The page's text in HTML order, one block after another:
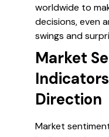
worldwide to
decisions, even
swings and
Market
Direction
Market